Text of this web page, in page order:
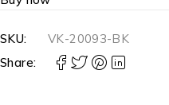
SKU:
VK-20093-BK
Share: